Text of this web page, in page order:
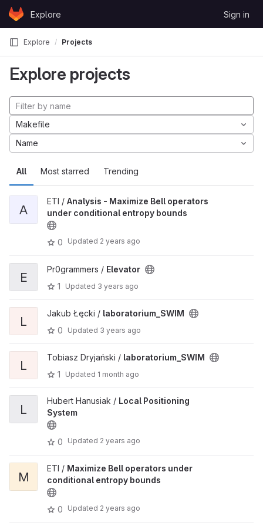
Skip to content
GitLabExplore Sign in
Explore Projects
Explore projects
All Most starred Trending
Makefile
Name
A
ETI / Analysis - Maximize Bell operators
under conditional entropy bounds
0 Updated 2 years ago
E
Pr0grammers / Elevator
1
Updated 3 years ago
L
Jakub Łęcki / laboratorium_SWIM
0
Updated 3 years ago
L
Tobiasz Dryjański / laboratorium_SWIM
1
Updated 1 month ago
L
Hubert Hanusiak / Local Positioning
System
0 Updated 2 years ago
M
ETI / Maximize Bell operators under
conditional entropy bounds
0 Updated 2 years ago